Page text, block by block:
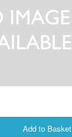
Add to Basket